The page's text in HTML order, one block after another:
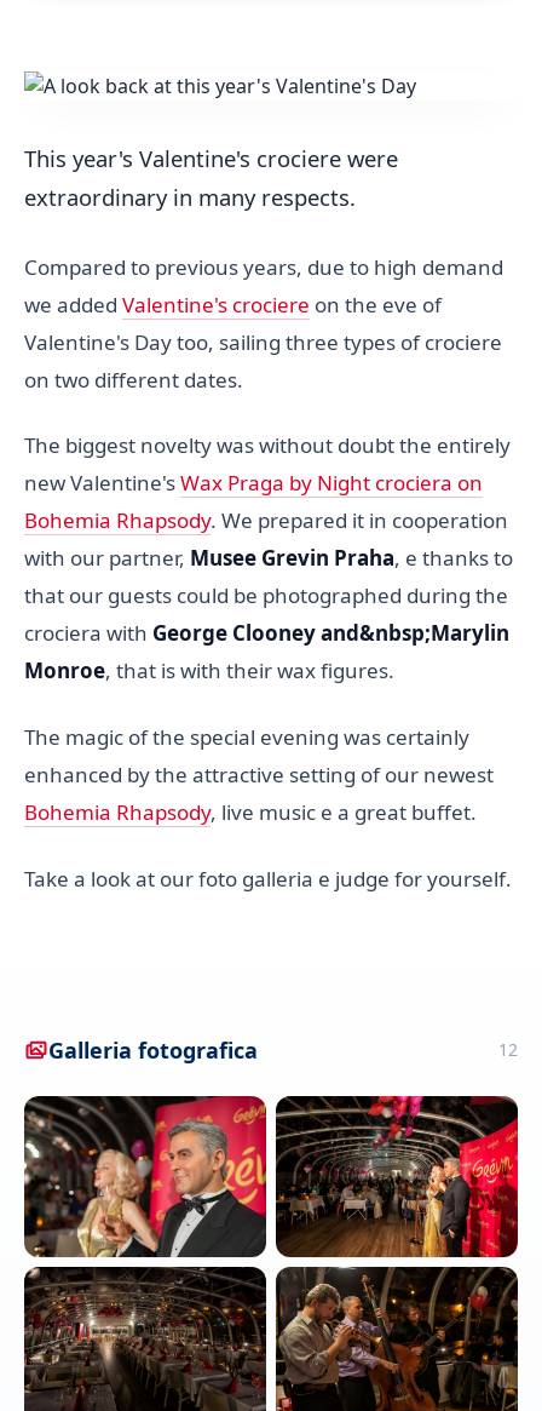
This year's Valentine's crociere were
extraordinary in many respects.
Compared to previous years, due to high demand
we added Valentine's crociere on the eve of
Valentine's Day too, sailing three types of crociere
on two different dates.
The biggest novelty was without doubt the entirely
new Valentine'sWax Praga by Night crociera on
Bohemia Rhapsody. We prepared it in cooperation
with our partner, Musee Grevin Praha, e thanks to
that our guests could be photographed during the
crociera with George Clooney and&nbsp;Marylin
Monroe, that is with their wax figures.
The magic of the special evening was certainly
enhanced by the attractive setting of our newest
Bohemia Rhapsody, live music e a great buffet.
Take a look at our foto galleria e judge for yourself.
Galleria fotografica 12